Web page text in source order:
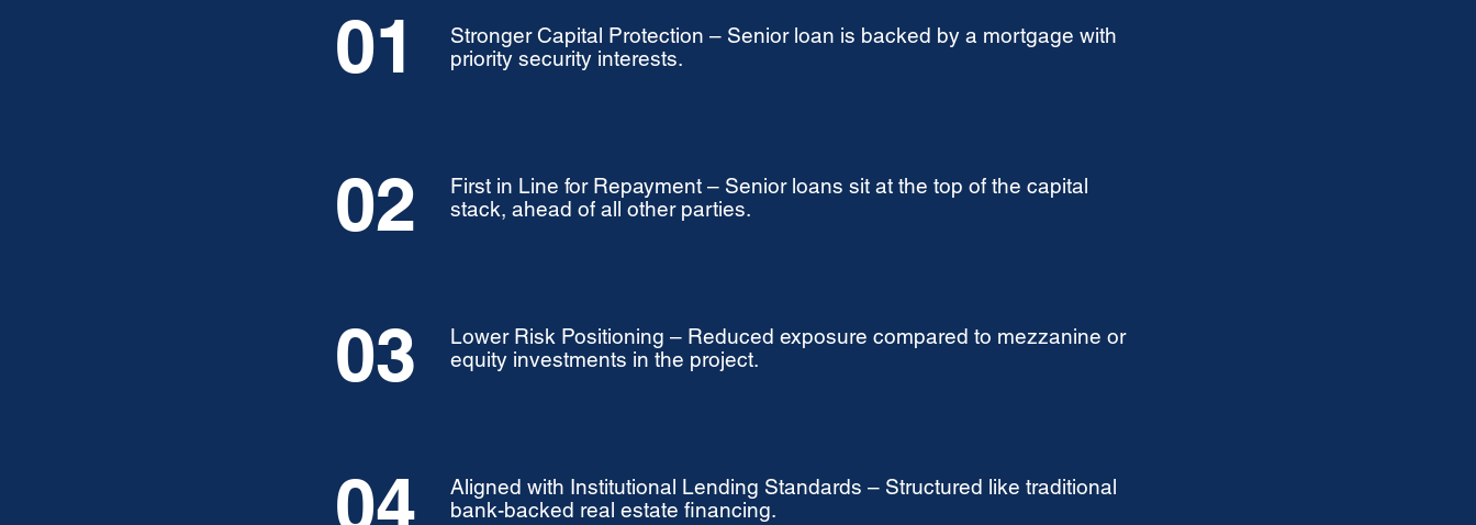
01
Stronger Capital Protection – Senior loan is backed by a mortgage with
priority security interests.
02
First in Line for Repayment – Senior loans sit at the top of the capital
stack, ahead of all other parties.
03
Lower Risk Positioning – Reduced exposure compared to mezzanine or
equity investments in the project.
04
Aligned with Institutional Lending Standards – Structured like traditional
bank-backed real estate financing.